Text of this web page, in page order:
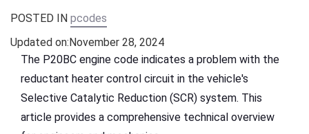
POSTED IN pcodes
Updated on:November 28, 2024
The P20BC engine code indicates a problem with the
reductant heater control circuit in the vehicle's
Selective Catalytic Reduction (SCR) system. This
article provides a comprehensive technical overview